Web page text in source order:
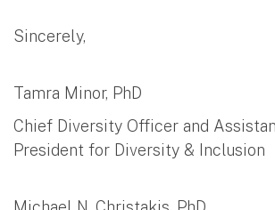
Sincerely,
Tamra Minor, PhD
Chief Diversity Officer and
President for Diversity & Inclusion